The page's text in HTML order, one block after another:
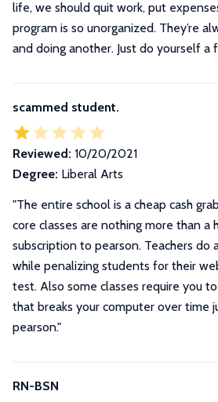
life, we should quit work, put
program is so unorganized. They’re
and doing another. Just do yourself a
scammed student.
Reviewed: 10/20/2021
Degree: Liberal Arts
"The entire school is a cheap cash
core classes are nothing more than a
subscription to pearson. Teachers do
while penalizing students for their
test. Also some classes require you
that breaks your computer over time
pearson."
RN-BSN